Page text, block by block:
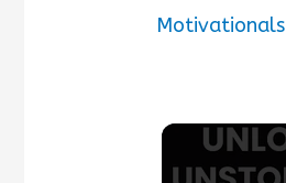
Motivationals